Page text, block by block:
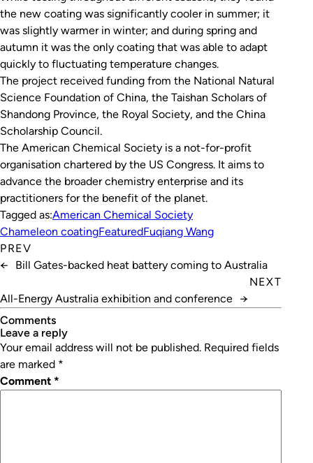
the new coating was significantly cooler in summer; it
was slightly warmer in winter; and during spring and
autumn it was the only coating that was able to adapt
quickly to fluctuating temperature changes.
The project received funding from the National Natural
Science Foundation of China, the Taishan Scholars of
Shandong Province, the Royal Society, and the China
Scholarship Council.
The American Chemical Society is a not-for-profit
organisation chartered by the US Congress. It aims to
advance the broader chemistry enterprise and its
practitioners for the benefit of the planet.
Tagged as:American Chemical Society
Chameleon coatingFeaturedFuqiang Wang
PREV
←
Bill Gates-backed heat battery coming to Australia
NEXT
All-Energy Australia exhibition and conference →
Comments
leave a reply
Your email address will not be published. Required fields
are marked *
Comment *